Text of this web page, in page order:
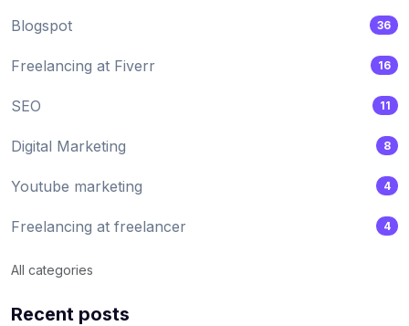
Blogspot 36
Freelancing at Fiverr 16
SEO 11
Digital Marketing 8
Youtube marketing 4
Freelancing at freelancer 4
All categories
Recent posts